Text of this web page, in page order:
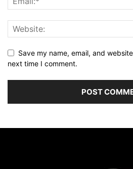
Save my name, email, and
next time I comment.